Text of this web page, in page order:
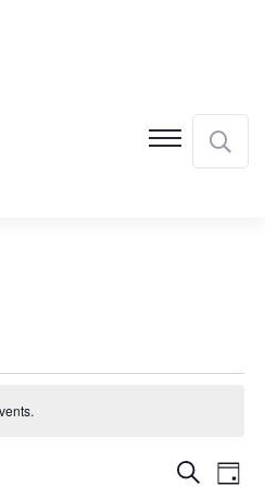
Search
Day